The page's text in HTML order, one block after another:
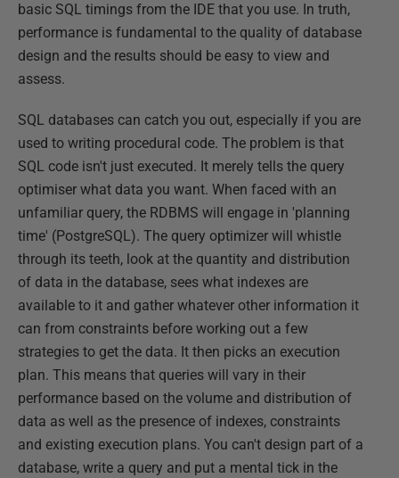
basic SQL timings from the IDE that you use. In truth,
performance is fundamental to the quality of database
design and the results should be easy to view and
assess.
SQL databases can catch you out, especially if you are
used to writing procedural code. The problem is that
SQL code isn't just executed. It merely tells the query
optimiser what data you want. When faced with an
unfamiliar query, the RDBMS will engage in 'planning
time' (PostgreSQL). The query optimizer will whistle
through its teeth, look at the quantity and distribution
of data in the database, sees what indexes are
available to it and gather whatever other information it
can from constraints before working out a few
strategies to get the data. It then picks an execution
plan. This means that queries will vary in their
performance based on the volume and distribution of
data as well as the presence of indexes, constraints
and existing execution plans. You can't design part of a
database, write a query and put a mental tick in the